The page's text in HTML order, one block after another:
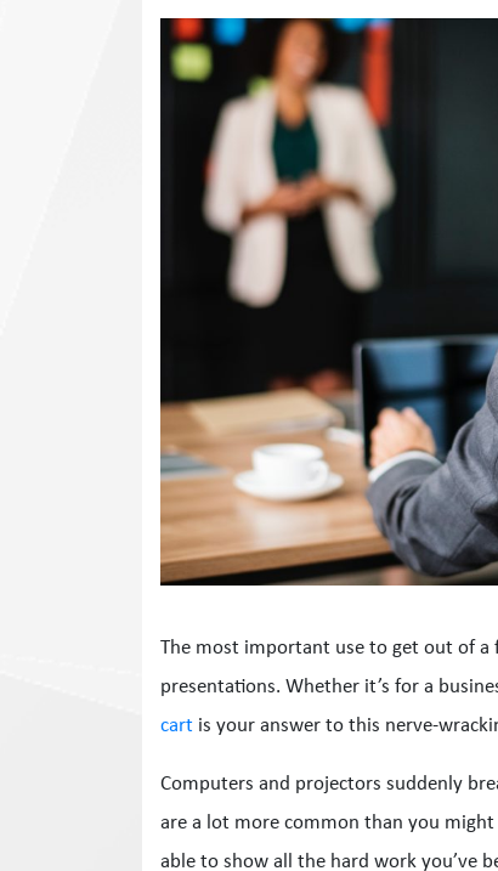
The most important use to get out of
presentations. Whether it’s for a
cart is your answer to this nerve-
Computers and projectors suddenly
are a lot more common than you
able to show all the hard work you’ve